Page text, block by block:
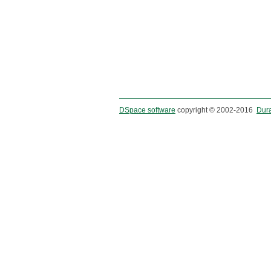
DSpace software copyright © 2002-2016